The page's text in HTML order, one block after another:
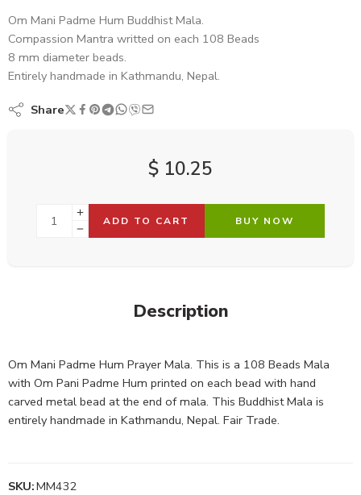
Om Mani Padme Hum Buddhist Mala.
Compassion Mantra writted on each 108 Beads
8 mm diameter beads.
Entirely handmade in Kathmandu, Nepal.
Share
$ 10.25
ADD TO CART BUY NOW
Description
Om Mani Padme Hum Prayer Mala. This is a 108 Beads Mala
with Om Pani Padme Hum printed on each bead with hand
carved metal bead at the end of mala. This Buddhist Mala is
entirely handmade in Kathmandu, Nepal. Fair Trade.
SKU:MM432